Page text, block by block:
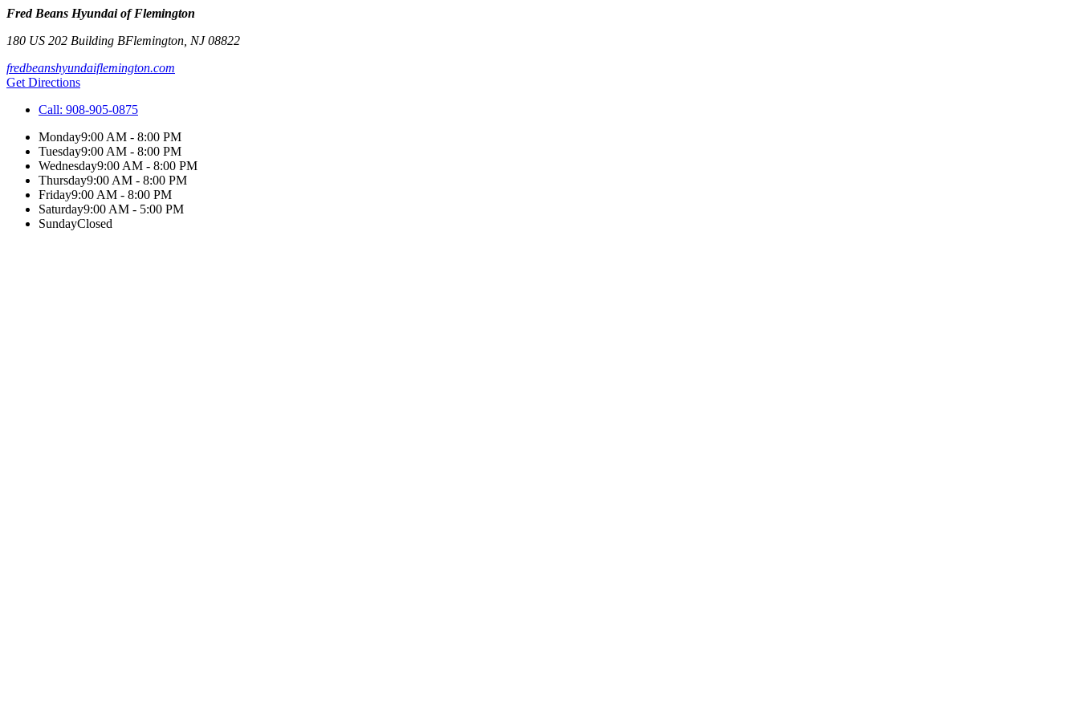
Fred Beans Hyundai of Flemington
180 US 202 Building BFlemington NJ08822
fredbeanshyundaiflemington.com
Get Directions
Call: 908-905-0875
Monday9:00 AM - 8:00 PM
Tuesday9:00 AM - 8:00 PM
Wednesday9:00 AM - 8:00 PM
Thursday9:00 AM - 8:00 PM
Friday9:00 AM - 8:00 PM
Saturday9:00 AM - 5:00 PM
SundayClosed